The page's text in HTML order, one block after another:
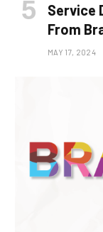
Service
From
MAY 17, 2024